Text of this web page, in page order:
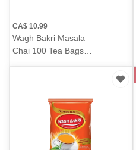
CA$ 10.99
Wagh Bakri Masala
Chai 100 Tea Bags